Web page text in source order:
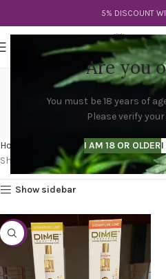
Are you
You must be 18 years of
Please verify
I AM 18 OR OLDERI
5% DISCOUNT
dime
Home
Products tagged “dime
Showing the single result
Show sidebar
-44%